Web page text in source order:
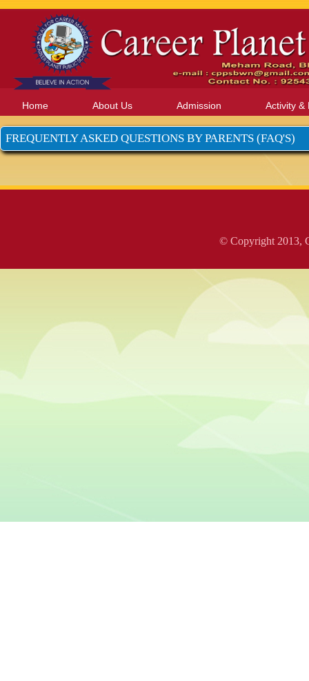
Home About Us Admission Activity &
FREQUENTLY ASKED QUESTIONS BY PARENTS (FAQ'S)
© Copyright 2013,